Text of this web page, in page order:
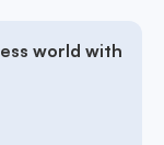
world with